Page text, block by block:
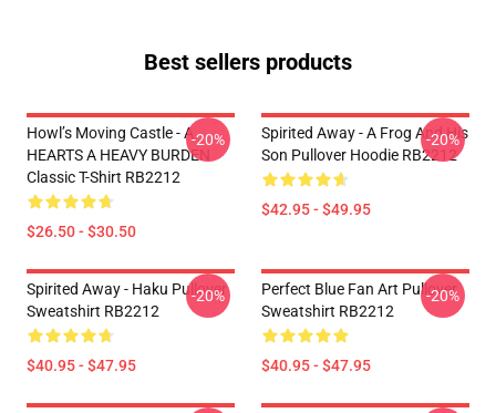
Best sellers products
Howl’s Moving Castle - A
HEARTS A HEAVY BURDEN
Classic T-Shirt RB2212
$26.50 - $30.50
-20%
Spirited Away - A Frog And His
Son Pullover Hoodie RB2212
$42.95 - $49.95
-20%
Spirited Away - Haku Pullover
Sweatshirt RB2212
$40.95 - $47.95
-20%
Perfect Blue Fan Art Pullover
Sweatshirt RB2212
$40.95 - $47.95
-20%